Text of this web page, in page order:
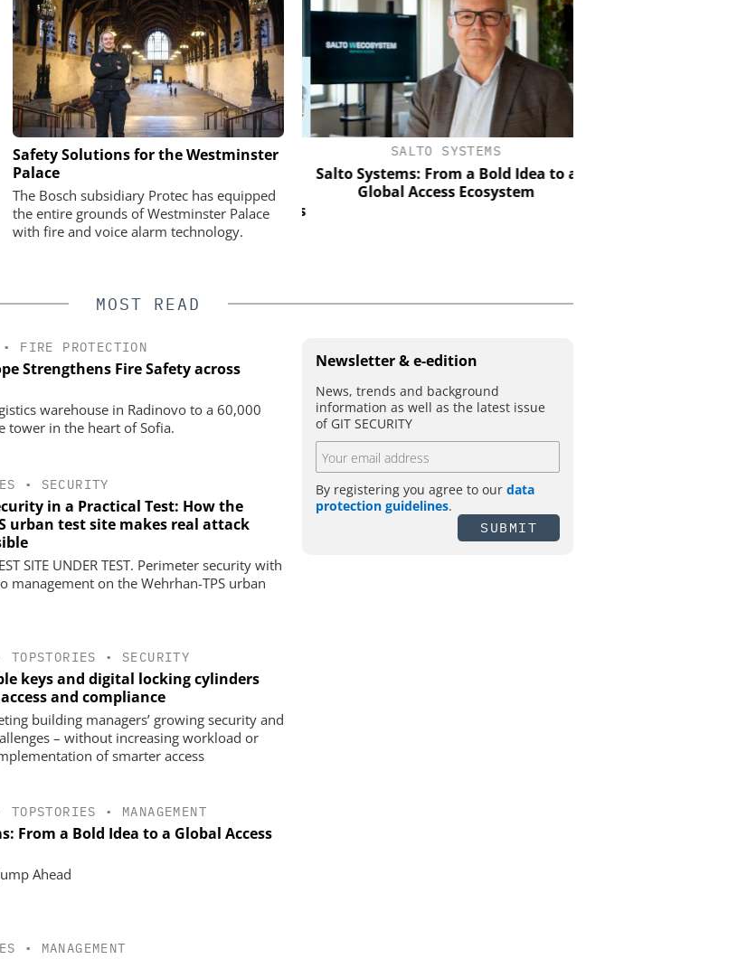
Safety Solutions for the Westminster
Palace
The Bosch subsidiary Protec has equipped
the entire grounds of Westminster Palace
with fire and voice alarm technology.
ASSA ABLOY OPENING SOLUTIONS
Programmable keys and digital
locking cylinders can simplify access
and compliance
SALTO SYSTEMS
Salto Systems: From a Bold Idea to a
Global Access Ecosystem
MOST READ
• FIRE PROTECTION
Strengthens Fire Safety across
warehouse in Radinovo to a 60,000
tower in the heart of Sofia.
• SECURITY
in a Practical Test: How the
urban test site makes real attack
SITE UNDER TEST. Perimeter security with
management on the Wehrhan-TPS urban
TOPSTORIES • SECURITY
keys and digital locking cylinders
and compliance
building managers’ growing security and
– without increasing workload or
of smarter access
TOPSTORIES • MANAGEMENT
From a Bold Idea to a Global Access
Ahead
• MANAGEMENT
Newsletter & e-edition
News, trends and background
information as well as the latest issue
of GIT SECURITY
By registering you agree to our data
protection guidelines.
SUBMIT